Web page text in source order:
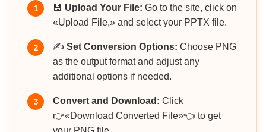
1 💾 Upload Your File: Go to the site, click on
«Upload File,» and select your PPTX file.
2 ✍️ Set Conversion Options: Choose PNG
as the output format and adjust any
additional options if needed.
3 Convert and Download: Click
👉«Download Converted File»👈 to get